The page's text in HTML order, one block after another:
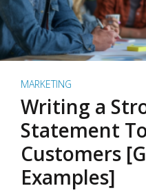
MARKETING
Writing a
Statement
Customers
Examples]